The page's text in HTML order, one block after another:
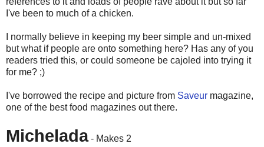
I've been to much of a chicken.
I normally believe in keeping my beer simple and un-mixed
but what if people are onto something here? Has any of you
readers tried this, or could someone be cajoled into trying it
for me? ;)
I've borrowed the recipe and picture from Saveur magazine,
one of the best food magazines out there.
Michelada- Makes 2